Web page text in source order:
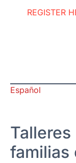
REGISTER
Español
familias